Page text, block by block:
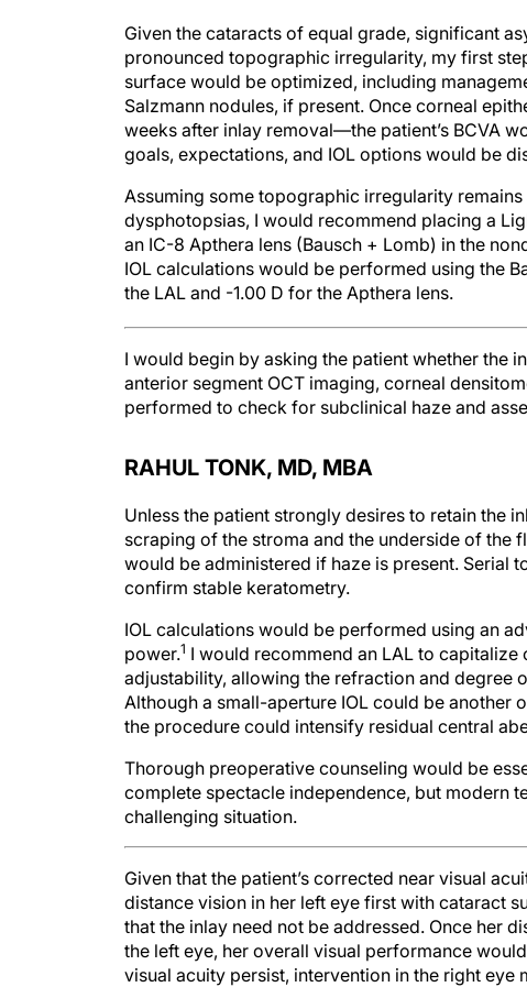
Given the cataracts of equal grade, significant
pronounced topographic irregularity, my first
surface would be optimized, including
Salzmann nodules, if present. Once corneal
weeks after inlay removal—the patient’s BCVA
goals, expectations, and IOL options would be
Assuming some topographic irregularity
dysphotopsias, I would recommend placing a
an IC-8 Apthera lens (Bausch + Lomb) in the
IOL calculations would be performed using the
the LAL and -1.00 D for the Apthera lens.
I would begin by asking the patient whether the
anterior segment OCT imaging, corneal
performed to check for subclinical haze and
RAHUL TONK, MD, MBA
Unless the patient strongly desires to retain the
scraping of the stroma and the underside of
would be administered if haze is present. Serial
confirm stable keratometry.
IOL calculations would be performed using an
power.1 I would recommend an LAL to
adjustability, allowing the refraction and degree
Although a small-aperture IOL could be
the procedure could intensify residual central
Thorough preoperative counseling would be
complete spectacle independence, but modern
challenging situation.
Given that the patient’s corrected near visual
distance vision in her left eye first with cataract
that the inlay need not be addressed. Once her
the left eye, her overall visual performance
visual acuity persist, intervention in the right eye